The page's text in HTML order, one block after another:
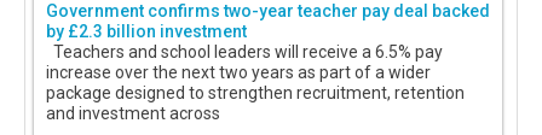
Government confirms two-year teacher pay deal backed
by £2.3 billion investment
Teachers and school leaders will receive a 6.5% pay
increase over the next two years as part of a wider
package designed to strengthen recruitment, retention
and investment across